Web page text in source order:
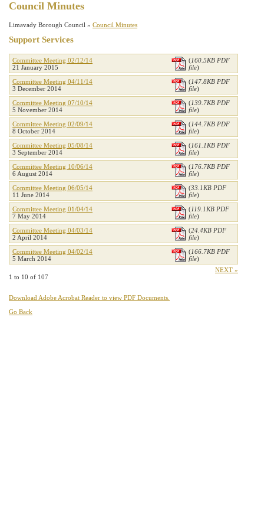
Council Minutes
Limavady Borough Council » Council Minutes
Support Services
Committee Meeting 02/12/14
21 January 2015
(160.5KB PDF
file)
Committee Meeting 04/11/14
3 December 2014
(147.8KB PDF
file)
Committee Meeting 07/10/14
5 November 2014
(139.7KB PDF
file)
Committee Meeting 02/09/14
8 October 2014
(144.7KB PDF
file)
Committee Meeting 05/08/14
3 September 2014
(161.1KB PDF
file)
Committee Meeting 10/06/14
6 August 2014
(176.7KB PDF
file)
Committee Meeting 06/05/14
11 June 2014
(33.1KB PDF
file)
Committee Meeting 01/04/14
7 May 2014
(119.1KB PDF
file)
Committee Meeting 04/03/14
2 April 2014
(24.4KB PDF
file)
Committee Meeting 04/02/14
5 March 2014
(166.7KB PDF
file)
NEXT »
1 to 10 of 107
Download Adobe Acrobat Reader to view PDF Documents.
Go Back